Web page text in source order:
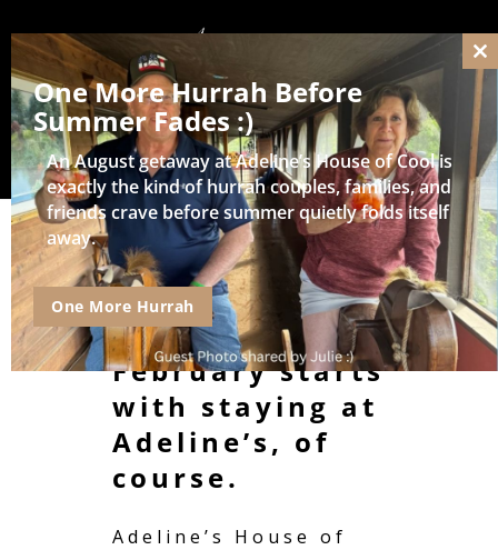
The Best
Things to Do in
Wisconsin in
February starts
with staying at
Adeline’s, of
course.
Adeline’s House of
One More Hurrah Before
Summer Fades :)
An August getaway at Adeline’s House of Cool is
exactly the kind of hurrah couples, families, and
friends crave before summer quietly folds itself
away.
One More Hurrah